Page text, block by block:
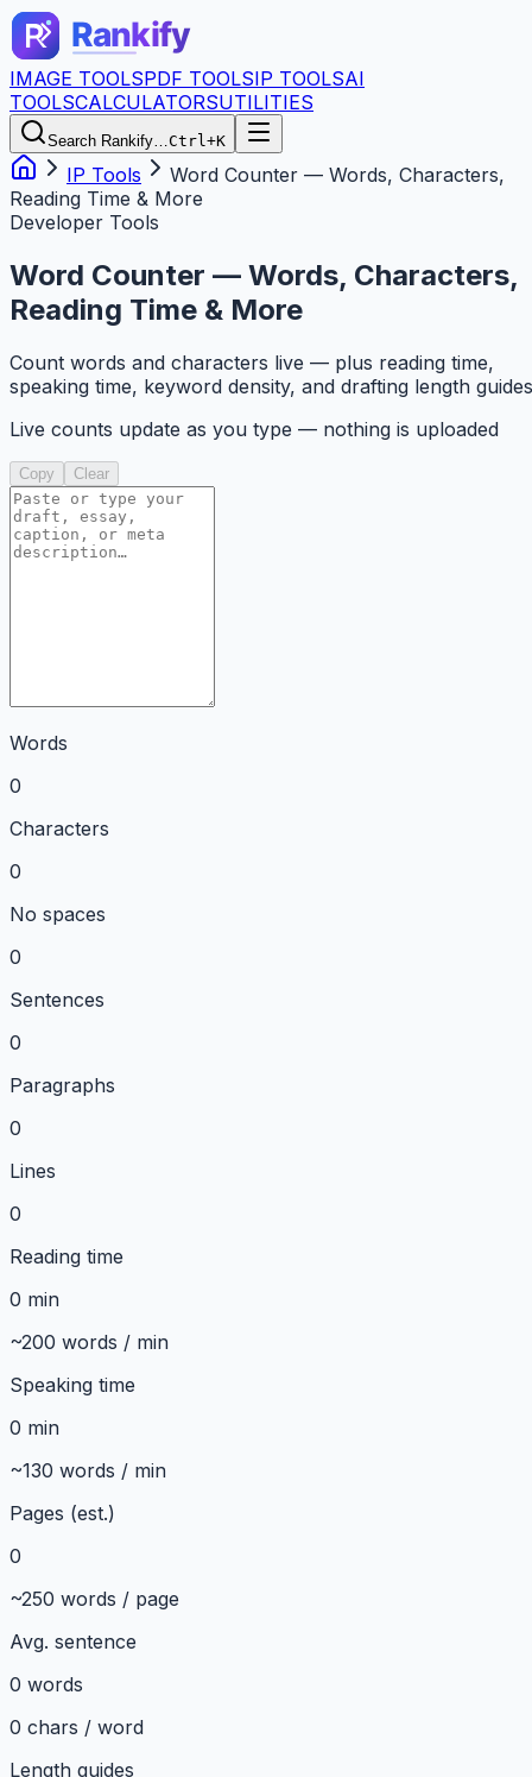
IMAGE TOOLSPDF TOOLSIP TOOLSAI
TOOLSCALCULATORSUTILITIES
Search Rankify…Ctrl+K
IP Tools
Word Counter — Words, Characters,
Reading Time & More
Developer Tools
Word Counter — Words, Characters,
Reading Time & More
Count words and characters live — plus reading time,
speaking time, keyword density, and drafting length guides
Live counts update as you type — nothing is uploaded
Copy Clear
Words
0
Characters
0
No spaces
0
Sentences
0
Paragraphs
0
Lines
0
Reading time
0 min
~200 words / min
Speaking time
0 min
~130 words / min
Pages (est.)
0
~250 words / page
Avg. sentence
0 words
0 chars / word
Length guides